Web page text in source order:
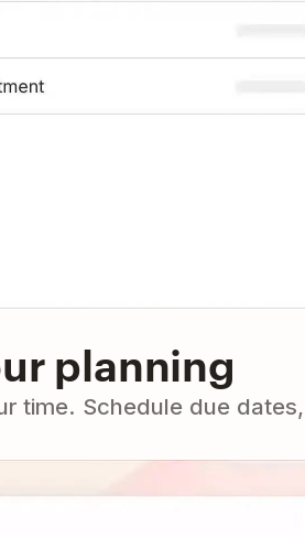
planning
time. Schedule due